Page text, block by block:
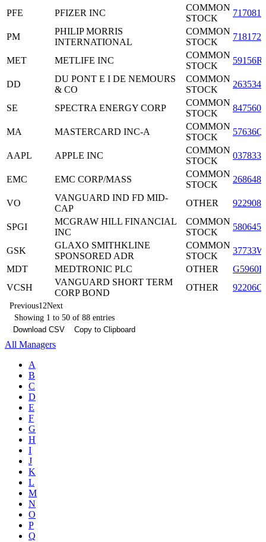
PFE PFIZER INC
COMMON
STOCK
PM
PHILIP MORRIS
INTERNATIONAL
COMMON
STOCK
MET METLIFE INC
COMMON
STOCK
DD
DU PONT E I DE NEMOURS
& CO
COMMON
STOCK
SE SPECTRA ENERGY CORP
COMMON
STOCK
MA MASTERCARD INC-A
COMMON
STOCK
AAPL APPLE INC
COMMON
STOCK
EMC EMC CORP/MASS
COMMON
STOCK
VO
VANGUARD IND FD MID-
CAP
OTHER
SPGI
MCGRAW HILL FINANCIAL
INC
COMMON
STOCK
GSK
GLAXO SMITHKLINE
SPONSORED ADR
COMMON
STOCK
MDT
MEDTRONIC PLC OTHER
VCSH
VANGUARD SHORT TERM
CORP BOND
OTHER
Previous1 2Next
Showing 1 to 50 of 88 entries
Download CSV
Copy to Clipboard
All Managers
A
B
C
D
E
F
G
H
I
J
K
L
M
N
O
P
Q